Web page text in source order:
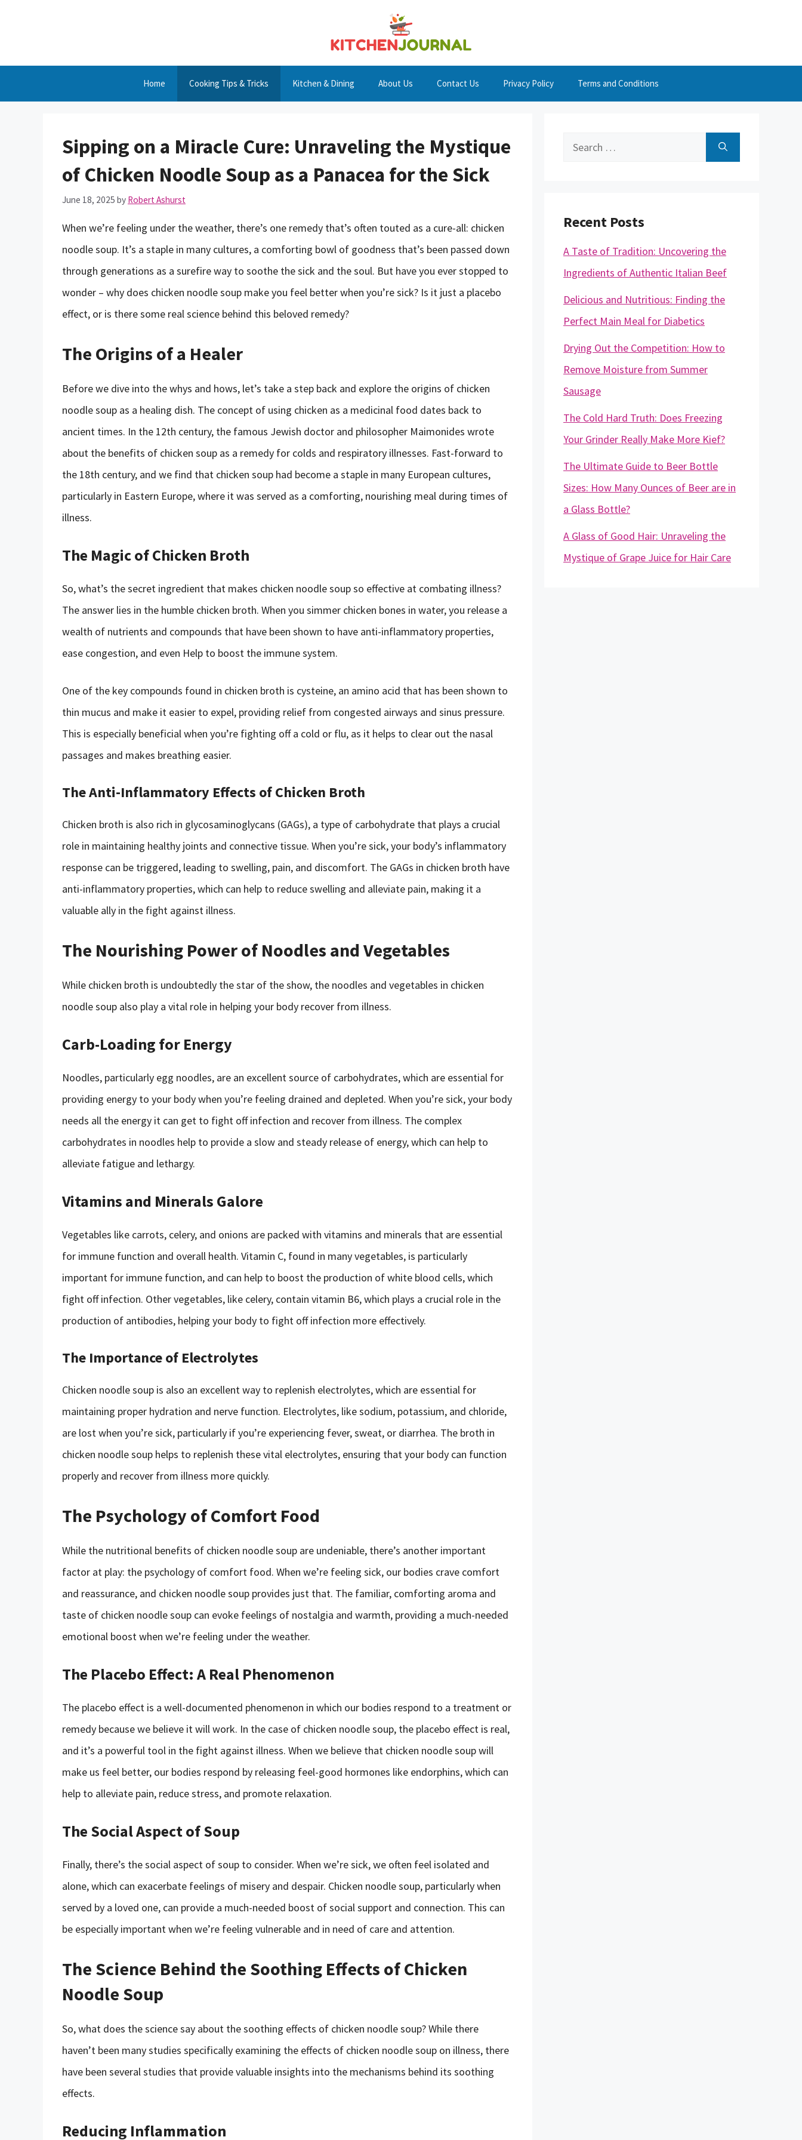
Home Cooking Tips & Tricks Kitchen & Dining About Us Contact Us Privacy Policy Terms and Conditions
Sipping on a Miracle Cure: Unraveling the Mystique
of Chicken Noodle Soup as a Panacea for the Sick
June 18, 2025 by Robert Ashurst
When we’re feeling under the weather, there’s one remedy that’s often touted as a cure-all: chicken
noodle soup. It’s a staple in many cultures, a comforting bowl of goodness that’s been passed down
through generations as a surefire way to soothe the sick and the soul. But have you ever stopped to
wonder – why does chicken noodle soup make you feel better when you’re sick? Is it just a placebo
effect, or is there some real science behind this beloved remedy?
The Origins of a Healer
Before we dive into the whys and hows, let’s take a step back and explore the origins of chicken
noodle soup as a healing dish. The concept of using chicken as a medicinal food dates back to
ancient times. In the 12th century, the famous Jewish doctor and philosopher Maimonides wrote
about the benefits of chicken soup as a remedy for colds and respiratory illnesses. Fast-forward to
the 18th century, and we find that chicken soup had become a staple in many European cultures,
particularly in Eastern Europe, where it was served as a comforting, nourishing meal during times of
illness.
The Magic of Chicken Broth
So, what’s the secret ingredient that makes chicken noodle soup so effective at combating illness?
The answer lies in the humble chicken broth. When you simmer chicken bones in water, you release a
wealth of nutrients and compounds that have been shown to have anti-inflammatory properties,
ease congestion, and even Help to boost the immune system.
One of the key compounds found in chicken broth is cysteine, an amino acid that has been shown to
thin mucus and make it easier to expel, providing relief from congested airways and sinus pressure.
This is especially beneficial when you’re fighting off a cold or flu, as it helps to clear out the nasal
passages and makes breathing easier.
The Anti-Inflammatory Effects of Chicken Broth
Chicken broth is also rich in glycosaminoglycans (GAGs), a type of carbohydrate that plays a crucial
role in maintaining healthy joints and connective tissue. When you’re sick, your body’s inflammatory
response can be triggered, leading to swelling, pain, and discomfort. The GAGs in chicken broth have
anti-inflammatory properties, which can help to reduce swelling and alleviate pain, making it a
valuable ally in the fight against illness.
The Nourishing Power of Noodles and Vegetables
While chicken broth is undoubtedly the star of the show, the noodles and vegetables in chicken
noodle soup also play a vital role in helping your body recover from illness.
Carb-Loading for Energy
Noodles, particularly egg noodles, are an excellent source of carbohydrates, which are essential for
providing energy to your body when you’re feeling drained and depleted. When you’re sick, your body
needs all the energy it can get to fight off infection and recover from illness. The complex
carbohydrates in noodles help to provide a slow and steady release of energy, which can help to
alleviate fatigue and lethargy.
Vitamins and Minerals Galore
Vegetables like carrots, celery, and onions are packed with vitamins and minerals that are essential
for immune function and overall health. Vitamin C, found in many vegetables, is particularly
important for immune function, and can help to boost the production of white blood cells, which
fight off infection. Other vegetables, like celery, contain vitamin B6, which plays a crucial role in the
production of antibodies, helping your body to fight off infection more effectively.
The Importance of Electrolytes
Chicken noodle soup is also an excellent way to replenish electrolytes, which are essential for
maintaining proper hydration and nerve function. Electrolytes, like sodium, potassium, and chloride,
are lost when you’re sick, particularly if you’re experiencing fever, sweat, or diarrhea. The broth in
chicken noodle soup helps to replenish these vital electrolytes, ensuring that your body can function
properly and recover from illness more quickly.
The Psychology of Comfort Food
While the nutritional benefits of chicken noodle soup are undeniable, there’s another important
factor at play: the psychology of comfort food. When we’re feeling sick, our bodies crave comfort
and reassurance, and chicken noodle soup provides just that. The familiar, comforting aroma and
taste of chicken noodle soup can evoke feelings of nostalgia and warmth, providing a much-needed
emotional boost when we’re feeling under the weather.
The Placebo Effect: A Real Phenomenon
The placebo effect is a well-documented phenomenon in which our bodies respond to a treatment or
remedy because we believe it will work. In the case of chicken noodle soup, the placebo effect is real,
and it’s a powerful tool in the fight against illness. When we believe that chicken noodle soup will
make us feel better, our bodies respond by releasing feel-good hormones like endorphins, which can
help to alleviate pain, reduce stress, and promote relaxation.
The Social Aspect of Soup
Finally, there’s the social aspect of soup to consider. When we’re sick, we often feel isolated and
alone, which can exacerbate feelings of misery and despair. Chicken noodle soup, particularly when
served by a loved one, can provide a much-needed boost of social support and connection. This can
be especially important when we’re feeling vulnerable and in need of care and attention.
The Science Behind the Soothing Effects of Chicken
Noodle Soup
So, what does the science say about the soothing effects of chicken noodle soup? While there
haven’t been many studies specifically examining the effects of chicken noodle soup on illness, there
have been several studies that provide valuable insights into the mechanisms behind its soothing
effects.
Reducing Inflammation
Search
Recent Posts
A Taste of Tradition: Uncovering the
Ingredients of Authentic Italian Beef
Delicious and Nutritious: Finding the
Perfect Main Meal for Diabetics
Drying Out the Competition: How to
Remove Moisture from Summer
Sausage
The Cold Hard Truth: Does Freezing
Your Grinder Really Make More Kief?
The Ultimate Guide to Beer Bottle
Sizes: How Many Ounces of Beer are in
a Glass Bottle?
A Glass of Good Hair: Unraveling the
Mystique of Grape Juice for Hair Care